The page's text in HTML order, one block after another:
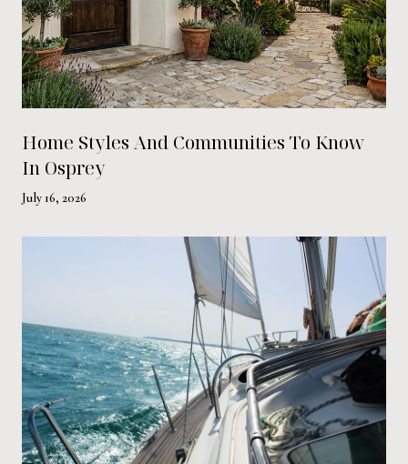
Home Styles And Communities To Know
In Osprey
July 16, 2026